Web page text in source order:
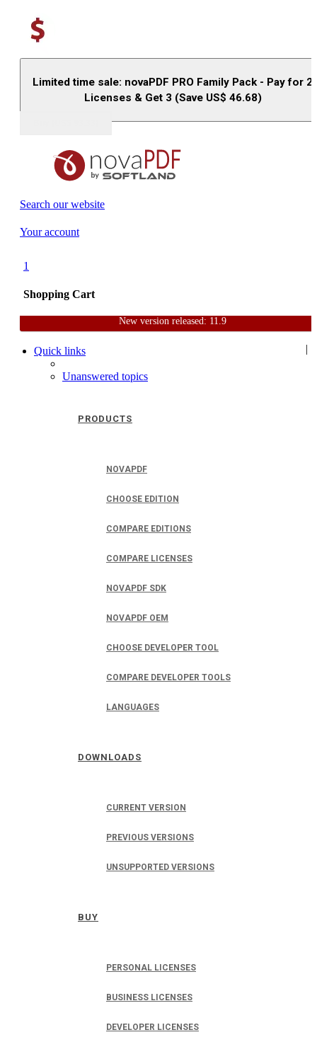
Limited time sale: novaPDF PRO Family Pack - Pay for 2
Licenses & Get 3 (Save US$ 46.68)
Search our website
Your account
1
Shopping Cart
|
PRODUCTS
NOVAPDF
CHOOSE EDITION
COMPARE EDITIONS
COMPARE LICENSES
NOVAPDF SDK
NOVAPDF OEM
CHOOSE DEVELOPER TOOL
COMPARE DEVELOPER TOOLS
LANGUAGES
DOWNLOADS
CURRENT VERSION
PREVIOUS VERSIONS
UNSUPPORTED VERSIONS
BUY
PERSONAL LICENSES
BUSINESS LICENSES
DEVELOPER LICENSES
New version released: 11.9
HomeSupportUser Forum
Quick links
Unanswered topics